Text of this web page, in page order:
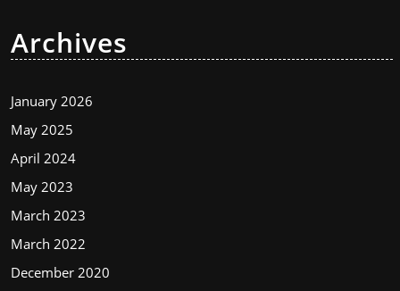
Archives
January 2026
May 2025
April 2024
May 2023
March 2023
March 2022
December 2020